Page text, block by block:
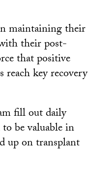
maintaining their
their post-
that positive
reach key recovery
fill out daily
be valuable in
up on transplant